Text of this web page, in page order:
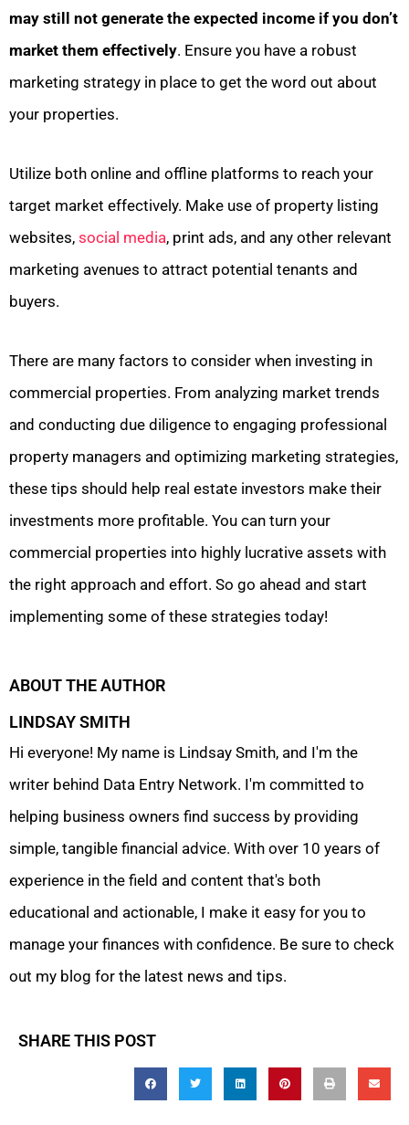
may still not generate the expected income if you don’t
market them effectively. Ensure you have a robust
marketing strategy in place to get the word out about
your properties.
Utilize both online and offline platforms to reach your
target market effectively. Make use of property listing
websites, social media, print ads, and any other relevant
marketing avenues to attract potential tenants and
buyers.
There are many factors to consider when investing in
commercial properties. From analyzing market trends
and conducting due diligence to engaging professional
property managers and optimizing marketing strategies,
these tips should help real estate investors make their
investments more profitable. You can turn your
commercial properties into highly lucrative assets with
the right approach and effort. So go ahead and start
implementing some of these strategies today!
ABOUT THE AUTHOR
LINDSAY SMITH
Hi everyone! My name is Lindsay Smith, and I'm the
writer behind Data Entry Network. I'm committed to
helping business owners find success by providing
simple, tangible financial advice. With over 10 years of
experience in the field and content that's both
educational and actionable, I make it easy for you to
manage your finances with confidence. Be sure to check
out my blog for the latest news and tips.
SHARE THIS POST